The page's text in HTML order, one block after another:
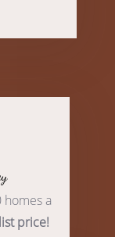
homes a
price!